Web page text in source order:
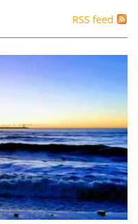
RSS feed